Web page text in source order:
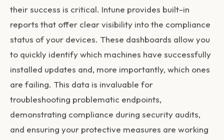
their success is critical. Intune provides built-in
reports that offer clear visibility into the compliance
status of your devices. These dashboards allow you
to quickly identify which machines have successfully
installed updates and, more importantly, which ones
are failing. This data is invaluable for
troubleshooting problematic endpoints,
demonstrating compliance during security audits,
and ensuring your protective measures are working